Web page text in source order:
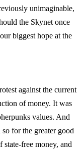
unimaginable,
the Skynet once
biggest hope at the
against the current
of money. It was
values. And
for the greater good
free money, and